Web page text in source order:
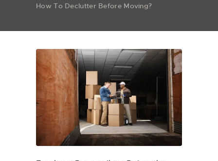
How To Declutter Before Moving?